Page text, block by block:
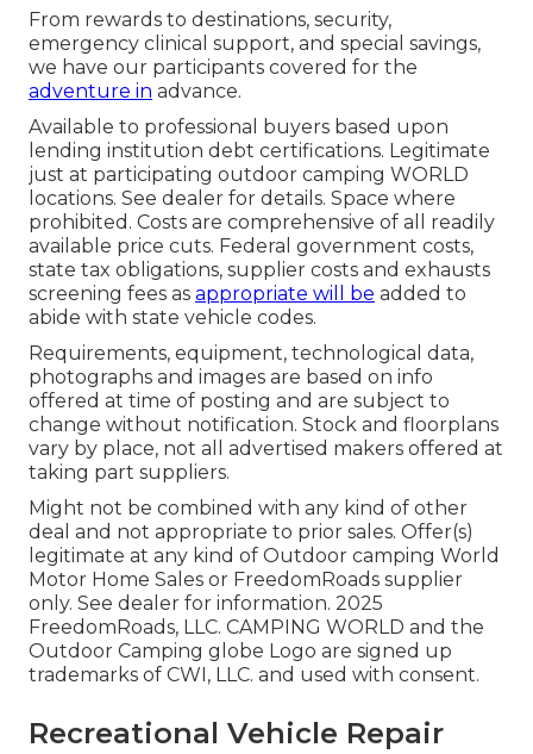
From rewards to destinations, security,
emergency clinical support, and special savings,
we have our participants covered for the
adventure in advance.
Available to professional buyers based upon
lending institution debt certifications. Legitimate
just at participating outdoor camping WORLD
locations. See dealer for details. Space where
prohibited. Costs are comprehensive of all readily
available price cuts. Federal government costs,
state tax obligations, supplier costs and exhausts
screening fees as appropriate will be added to
abide with state vehicle codes.
Requirements, equipment, technological data,
photographs and images are based on info
offered at time of posting and are subject to
change without notification. Stock and floorplans
vary by place, not all advertised makers offered at
taking part suppliers.
Might not be combined with any kind of other
deal and not appropriate to prior sales. Offer(s)
legitimate at any kind of Outdoor camping World
Motor Home Sales or FreedomRoads supplier
only. See dealer for information. 2025
FreedomRoads, LLC. CAMPING WORLD and the
Outdoor Camping globe Logo are signed up
trademarks of CWI, LLC. and used with consent.
Recreational Vehicle Repair